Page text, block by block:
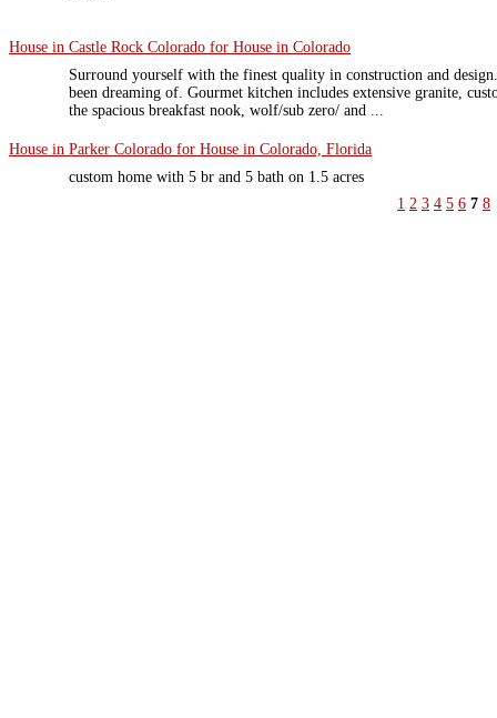
House in Castle Rock Colorado for House in Colorado
Surround yourself with the finest quality in construction and
been dreaming of. Gourmet kitchen includes extensive granite,
the spacious breakfast nook, wolf/sub zero/ and ...
House in Parker Colorado for House in Colorado, Florida
custom home with 5 br and 5 bath on 1.5 acres
1 2 3 4 5 6 7 8